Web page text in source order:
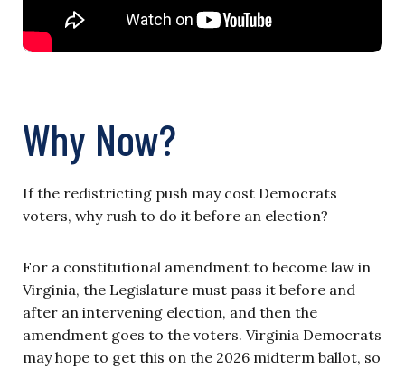
Why Now?
If the redistricting push may cost Democrats
voters, why rush to do it before an election?
For a constitutional amendment to become law in
Virginia, the Legislature must pass it before and
after an intervening election, and then the
amendment goes to the voters. Virginia Democrats
may hope to get this on the 2026 midterm ballot, so